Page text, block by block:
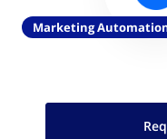
Marketing